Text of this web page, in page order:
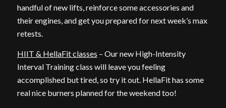
handful of new lifts, reinforce some accessories and
their engines, and get you prepared for next week’s max
retests.
HIIT & HellaFit classes – Our new High-Intensity
Interval Training class will leave you feeling
accomplished but tired, so try it out. HellaFit has some
real nice burners planned for the weekend too!